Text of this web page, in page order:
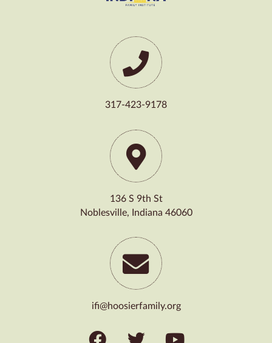
317-423-9178
136 S 9th St
Noblesville, Indiana 46060
ifi@hoosierfamily.org